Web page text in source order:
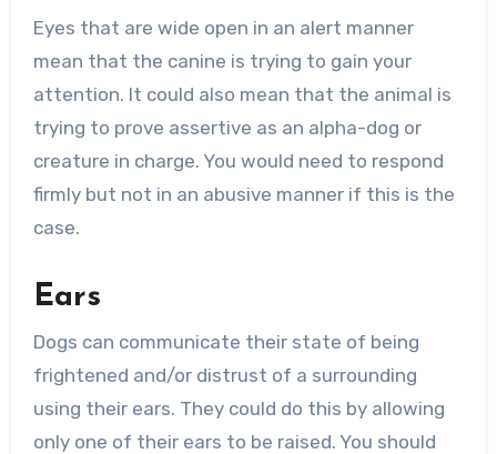
Eyes that are wide open in an alert manner
mean that the canine is trying to gain your
attention. It could also mean that the animal is
trying to prove assertive as an alpha-dog or
creature in charge. You would need to respond
firmly but not in an abusive manner if this is the
case.
Ears
Dogs can communicate their state of being
frightened and/or distrust of a surrounding
using their ears. They could do this by allowing
only one of their ears to be raised. You should